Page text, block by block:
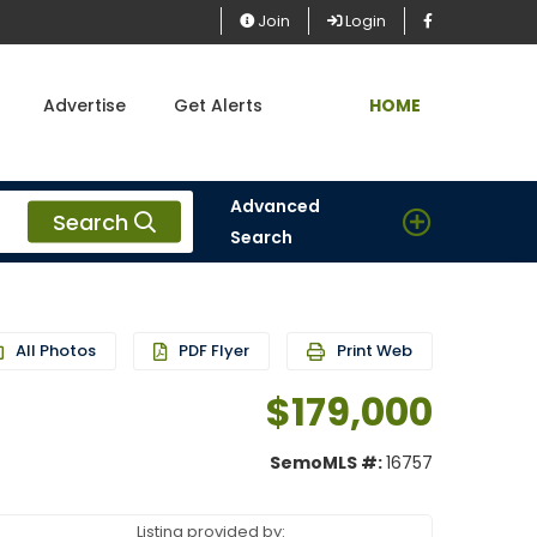
Join Login
Advertise Get Alerts HOME
Search
Advanced
Search
All Photos PDF Flyer Print Web
$179,000
SemoMLS #:16757
Listing provided by: